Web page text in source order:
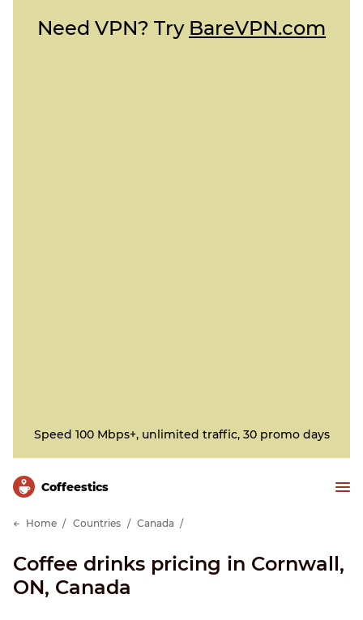
Need VPN? Try BareVPN.com
Speed 100 Mbps+, unlimited traffic, 30 promo days
Сoffeestics
Home Countries Canada
Coffee drinks pricing in Cornwall,
ON, Canada